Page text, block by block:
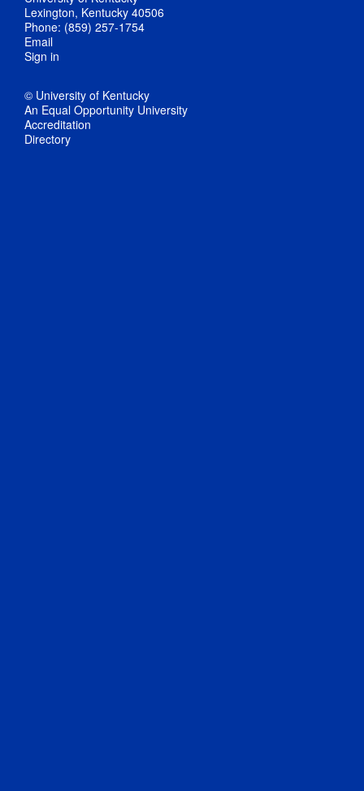
Lexington, Kentucky 40506
Phone: (859) 257-1754
Email
Sign in
© University of Kentucky
An Equal Opportunity University
Accreditation
Directory